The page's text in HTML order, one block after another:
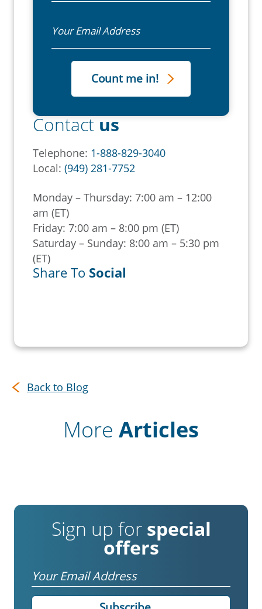
Contact us
Telephone: 1-888-829-3040
Local: (949) 281-7752
Monday – Thursday: 7:00 am – 12:00
am (ET)
Friday: 7:00 am – 8:00 pm (ET)
Saturday – Sunday: 8:00 am – 5:30 pm
(ET)
Share To Social
Back to Blog
More Articles
Sign up for special
offers
Email